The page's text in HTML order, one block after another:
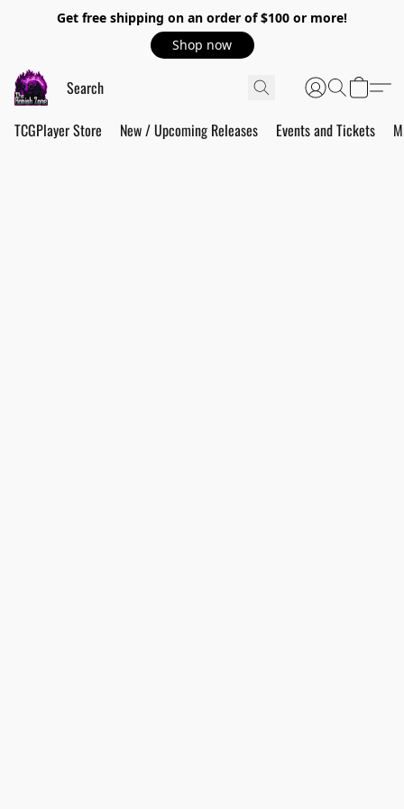
Get free shipping on an order of $100 or more!
Shop now
TCGPlayer Store New / Upcoming Releases Events and Tickets